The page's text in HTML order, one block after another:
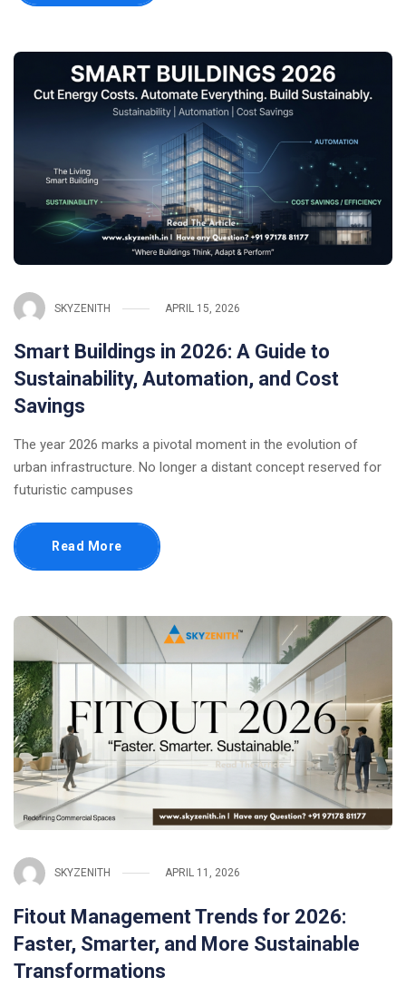
SKYZENITH APRIL 15, 2026
Smart Buildings in 2026: A Guide to
Sustainability, Automation, and Cost
Savings
The year 2026 marks a pivotal moment in the evolution of
urban infrastructure. No longer a distant concept reserved for
futuristic campuses
Read More
SKYZENITH APRIL 11, 2026
Fitout Management Trends for 2026:
Faster, Smarter, and More Sustainable
Transformations